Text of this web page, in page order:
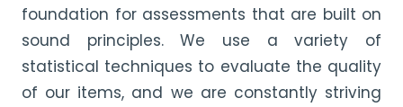
foundation for assessments that are built on
sound principles. We use a variety of
statistical techniques to evaluate the quality
of our items, and we are constantly striving